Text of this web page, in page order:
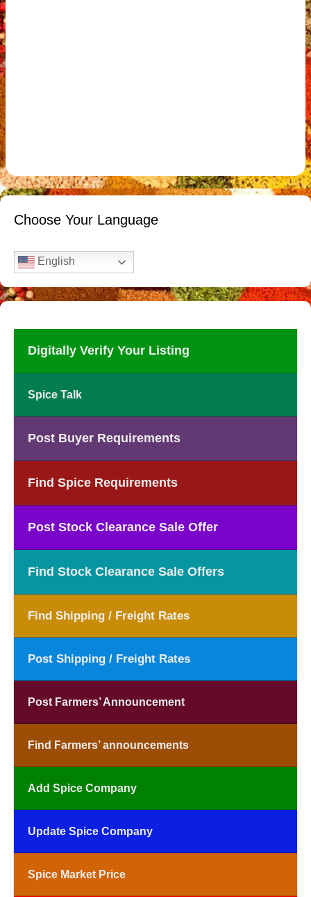
Choose Your Language
English
Digitally Verify Your Listing
Spice Talk
Post Buyer Requirements
Find Spice Requirements
Post Stock Clearance Sale Offer
Find Stock Clearance Sale Offers
Find Shipping / Freight Rates
Post Shipping / Freight Rates
Post Farmers’ Announcement
Find Farmers’ announcements
Add Spice Company
Update Spice Company
Spice Market Price